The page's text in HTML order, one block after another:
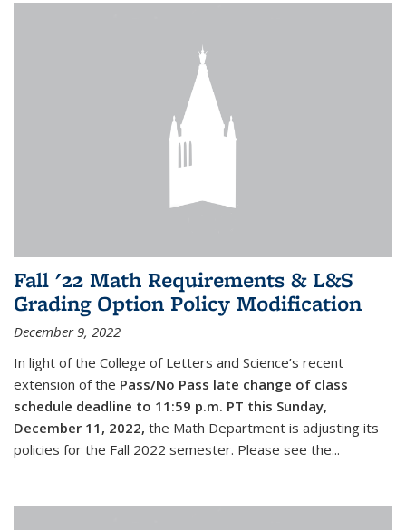
Fall '22 Math Requirements & L&S
Grading Option Policy Modification
December 9, 2022
In light of the College of Letters and Science’s recent
extension of the Pass/No Pass late change of class
schedule deadline to 11:59 p.m. PT this Sunday,
December 11, 2022, the Math Department is adjusting its
policies for the Fall 2022 semester. Please see the...